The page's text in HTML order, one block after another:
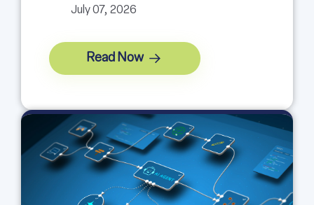
July 07, 2026
Read Now